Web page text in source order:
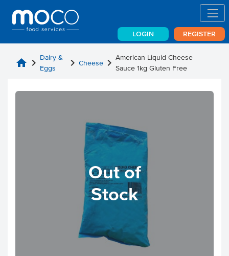
LOGIN REGISTER
home chevron_right Dairy &
Eggs
chevron_rightCheese chevron_rightAmerican Liquid Cheese
Sauce 1kg Gluten Free
Out of
Stock